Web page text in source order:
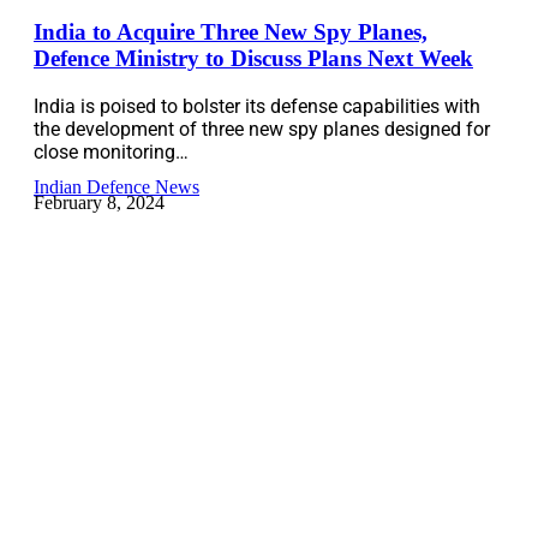
India to Acquire Three New Spy Planes,
Defence Ministry to Discuss Plans Next Week
India is poised to bolster its defense capabilities with
the development of three new spy planes designed for
close monitoring…
Indian Defence News
February 8, 2024